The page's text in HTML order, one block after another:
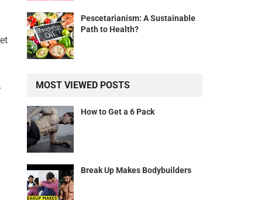
Pescetarianism: A Sustainable
Path to Health?
MOST VIEWED POSTS
How to Get a 6 Pack
Break Up Makes Bodybuilders